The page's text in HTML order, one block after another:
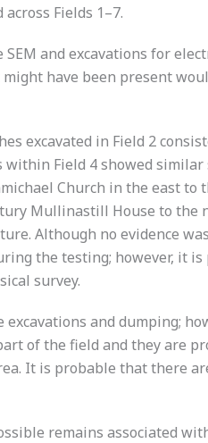
Fields 1–7.
and excavations for
have been present
excavated in Field 2
Field 4 showed
Church in the east to
Mullinastill House to the
Although no evidence
the testing; however, it
survey.
and dumping;
of the field and they are
It is probable that there
remains associated